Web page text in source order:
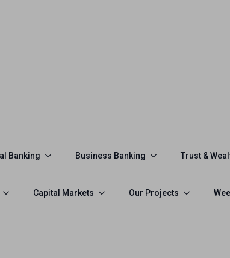
Banking Business Banking Trust &
Capital Markets Our Projects